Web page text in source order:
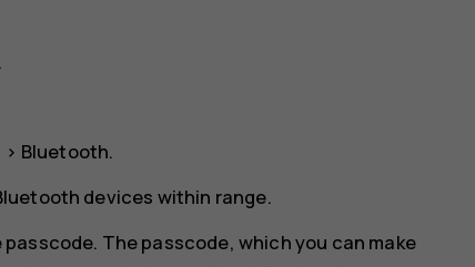
.
> Bluetooth.
devices within range.
The passcode, which you can make